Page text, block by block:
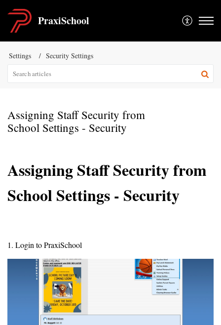
PraxiSchool
Settings Security Settings
Assigning Staff Security from
School Settings - Security
Assigning Staff Security from
School Settings - Security
1. Login to PraxiSchool